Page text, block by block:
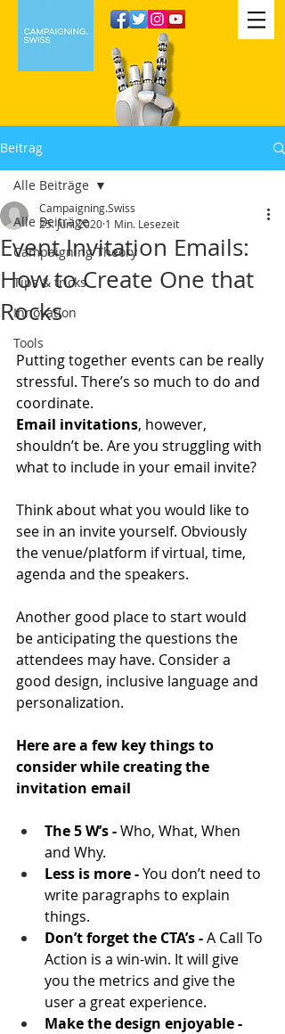
Beitrag
Alle Beiträge
Campaigning Theory
Tips & tricks
Innovation
Tools
Alle Beiträge
Event Invitation Emails:
How to Create One that
Rocks
Campaigning.Swiss
25. Juni 2020 1 Min. Lesezeit
Putting together events can be really
stressful. There’s so much to do and
coordinate.
Email invitations, however,
shouldn’t be. Are you struggling with
what to include in your email invite?
Think about what you would like to
see in an invite yourself. Obviously
the venue/platform if virtual, time,
agenda and the speakers.
Another good place to start would
be anticipating the questions the
attendees may have. Consider a
good design, inclusive language and
personalization.
Here are a few key things to
consider while creating the
invitation email
The 5 W’s - Who, What, When
and Why.
Less is more - You don’t need to
write paragraphs to explain
things.
Don’t forget the CTA’s - A Call To
Action is a win-win. It will give
you the metrics and give the
user a great experience.
Make the design enjoyable -